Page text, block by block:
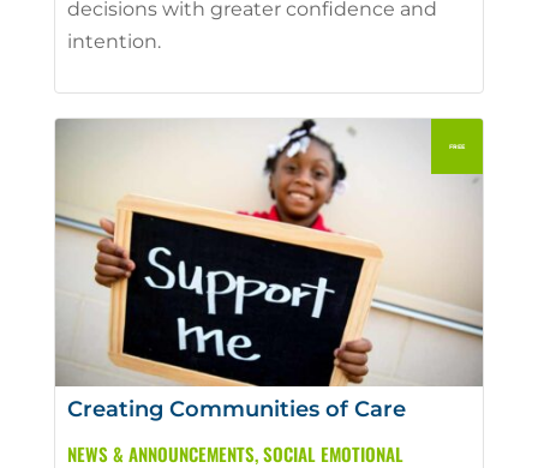
decisions with greater confidence and
intention.
Creating Communities of Care
NEWS & ANNOUNCEMENTS,SOCIAL EMOTIONAL